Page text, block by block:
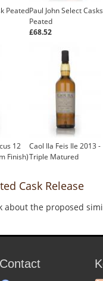
PeatedPaul John Select Casks
Peated
£68.52
12
Finish)
Caol Ila Feis Ile 2013 -
Triple Matured
Cask Release
about the proposed
Contact